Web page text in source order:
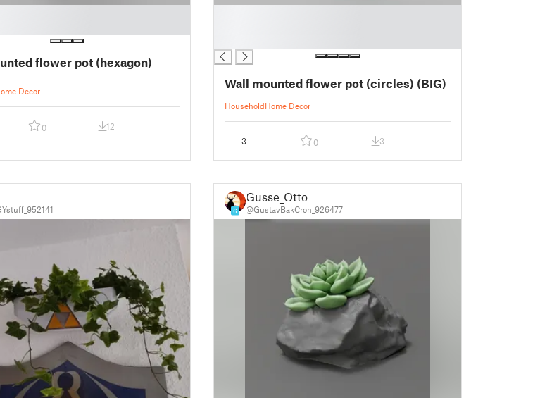
flower pot (hexagon)
Decor
0 12
Wall mounted flower pot (circles) (BIG)
HouseholdHome Decor
3 0 3
6
Gusse_Otto
@GustavBakCron_926477